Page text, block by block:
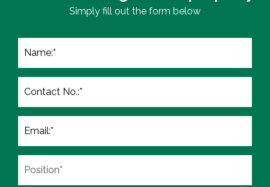
Simply fill out the form below